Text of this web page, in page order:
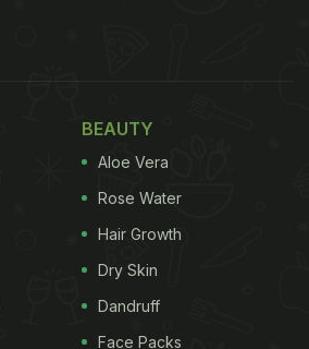
BEAUTY
Aloe Vera
Rose Water
Hair Growth
Dry Skin
Dandruff
Face Packs